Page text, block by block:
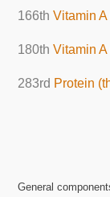
166thVitamin
180thVitamin
283rd Protein
General